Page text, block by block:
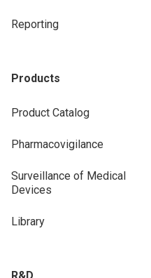
Reporting
Products
Product Catalog
Pharmacovigilance
Surveillance of Medical
Devices
Library